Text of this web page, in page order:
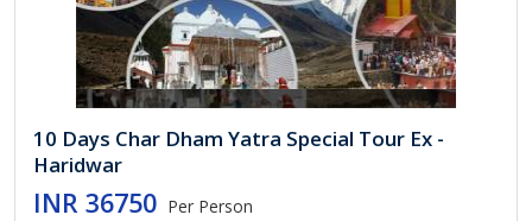
10 Days Char Dham Yatra Special Tour Ex -
Haridwar
INR 36750 Per Person